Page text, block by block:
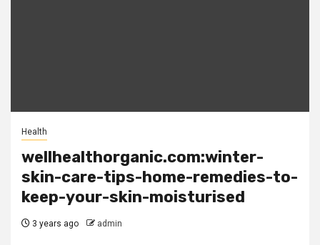
Health
wellhealthorganic.com:winter-
skin-care-tips-home-remedies-to-
keep-your-skin-moisturised
3 years ago admin